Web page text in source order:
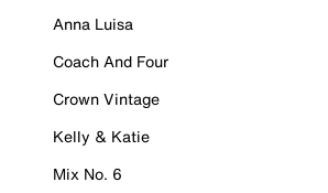
Anna Luisa
Coach And Four
Crown Vintage
Kelly & Katie
Mix No. 6